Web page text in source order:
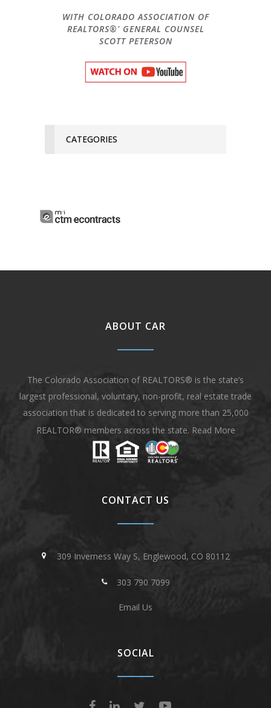
WITH COLORADO ASSOCIATION OF
REALTORS®' GENERAL COUNSEL
SCOTT PETERSON
CATEGORIES
ABOUT CAR
The Colorado Association of REALTORS® is the state’s
largest professional, voluntary, non-profit, real estate trade
association that is dedicated to serving more than 25,000
REALTOR® members across the state. Read More
CONTACT US
309 Inverness Way S, Englewood, CO 80112
303 790 7099
Email Us
SOCIAL